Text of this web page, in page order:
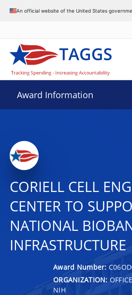
An official website of the United States
Award Information
CORIELL CELL
CENTER TO
NATIONAL
INFRASTRUCTURE
Award Number:
ORGANIZATION:
NIH